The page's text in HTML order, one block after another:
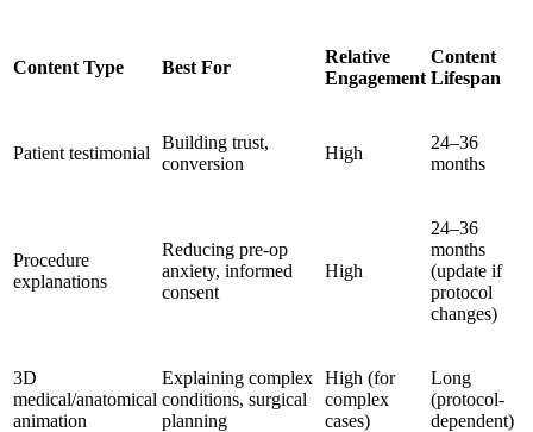
Content Type Best For
Relative
Engagement
Content
Lifespan
Patient testimonial
Building trust,
conversion
High
24–36
months
Procedure
explanations
Reducing pre-op
anxiety, informed
consent
High
24–36
months
(update if
protocol
changes)
3D
medical/anatomical
animation
Explaining complex
conditions, surgical
planning
High (for
complex
cases)
Long
(protocol-
dependent)